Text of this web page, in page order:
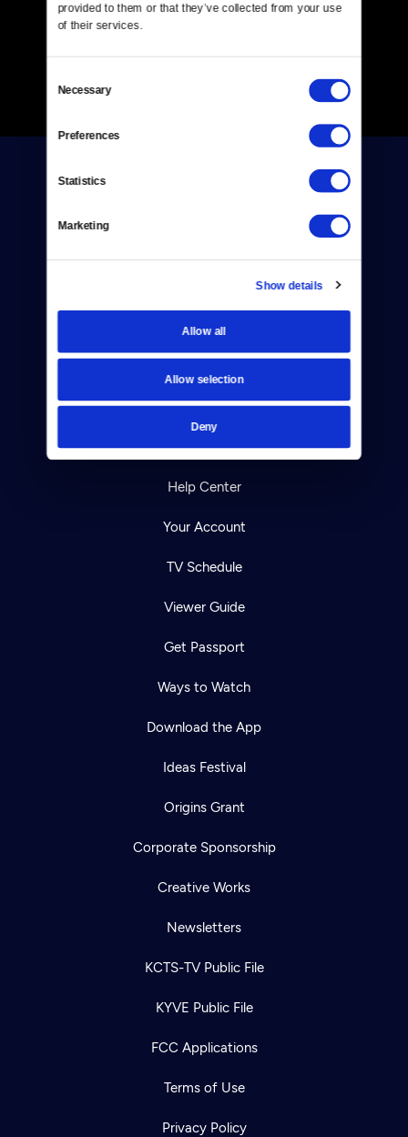
provided to them or that they’ve collected from your use
of their services.
Selection
Necessary
Preferences
Statistics
Marketing
Show details
Allow all
Allow selection
Deny
Donate
Reject Cookies
Contact
Careers
Help Center
Your Account
TV Schedule
Viewer Guide
Get Passport
Ways to Watch
Download the App
Ideas Festival
Origins Grant
Corporate Sponsorship
Creative Works
Newsletters
KCTS-TV Public File
KYVE Public File
FCC Applications
Terms of Use
Privacy Policy